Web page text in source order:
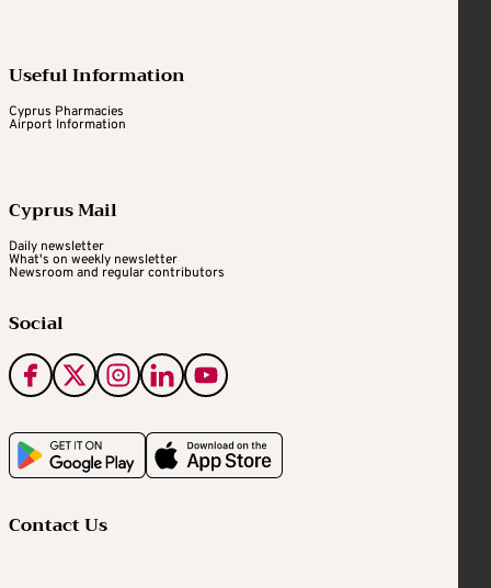
Useful Information
Cyprus Pharmacies
Airport Information
Cyprus Mail
Daily newsletter
What's on weekly newsletter
Newsroom and regular contributors
Social
Contact Us